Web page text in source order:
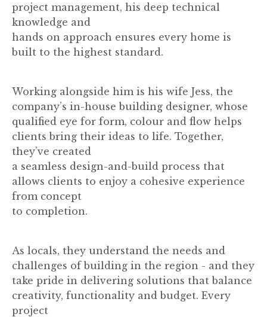
project management, his deep technical
knowledge and
hands on approach ensures every home is
built to the highest standard.
Working alongside him is his wife Jess, the
company’s in-house building designer, whose
qualified eye for form, colour and flow helps
clients bring their ideas to life. Together,
they’ve created
a seamless design-and-build process that
allows clients to enjoy a cohesive experience
from concept
to completion.
As locals, they understand the needs and
challenges of building in the region - and they
take pride in delivering solutions that balance
creativity, functionality and budget. Every
project